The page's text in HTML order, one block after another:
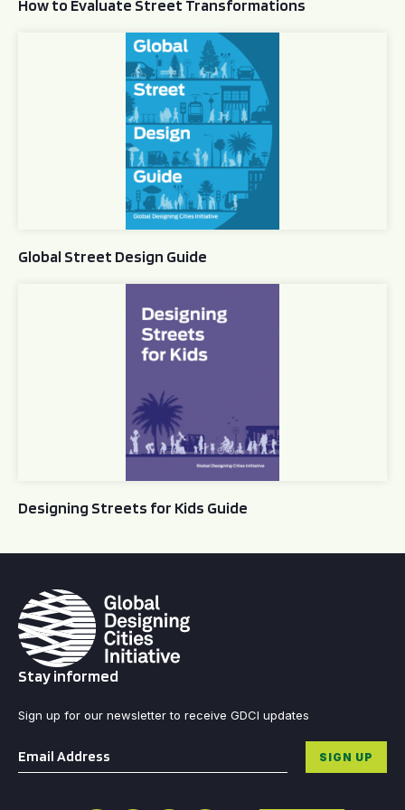
How to Evaluate Street Transformations
Global Street Design Guide
Global Street Design Guide
Designing Streets for Kids Guide
Stay informed
Sign up for our newsletter to receive GDCI updates
Email * SIGN UP